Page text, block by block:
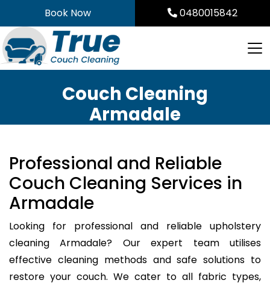
to
content
Book Now 0480015842
Couch Cleaning
Armadale
Professional and Reliable
Couch Cleaning Services in
Armadale
Looking for professional and reliable upholstery
cleaning Armadale? Our expert team utilises
effective cleaning methods and safe solutions to
restore your couch. We cater to all fabric types,